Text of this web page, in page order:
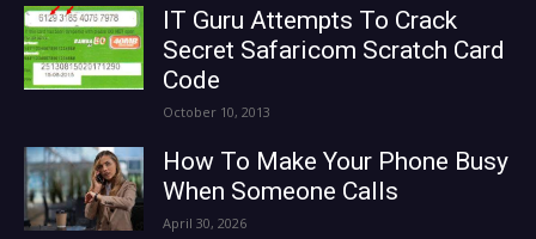
IT Guru Attempts To Crack
Secret Safaricom Scratch Card
Code
October 10, 2013
How To Make Your Phone Busy
When Someone Calls
April 30, 2026